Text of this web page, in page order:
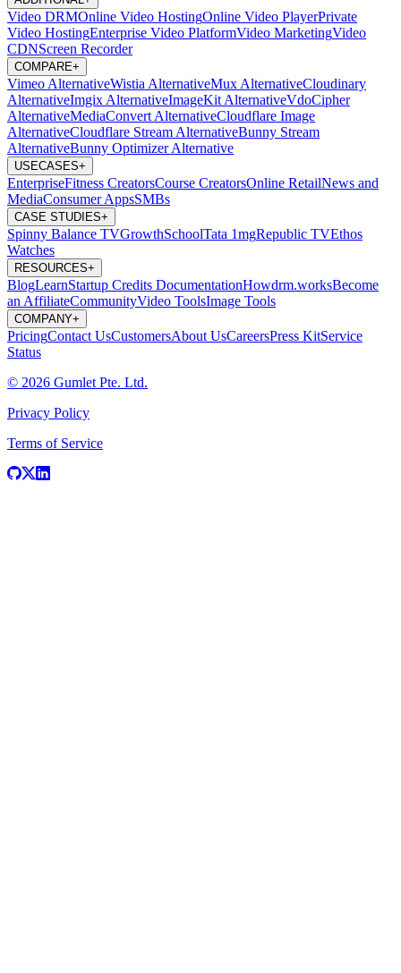
Video DRMOnline Video HostingOnline Video PlayerPrivate
Video HostingEnterprise Video PlatformVideo MarketingVideo
CDNScreen Recorder
COMPARE+
Vimeo AlternativeWistia AlternativeMux AlternativeCloudinary
AlternativeImgix AlternativeImageKit AlternativeVdoCipher
AlternativeMediaConvert AlternativeCloudflare Image
AlternativeCloudflare Stream AlternativeBunny Stream
AlternativeBunny Optimizer Alternative
USECASES+
EnterpriseFitness CreatorsCourse CreatorsOnline RetailNews and
MediaConsumer AppsSMBs
CASE STUDIES+
Spinny Balance TVGrowthSchoolTata 1mgRepublic TVEthos
Watches
RESOURCES+
BlogLearnStartup Credits DocumentationHowdrm.worksBecome
an AffiliateCommunityVideo ToolsImage Tools
COMPANY+
PricingContact UsCustomersAbout UsCareersPress KitService
Status
© 2026 Gumlet Pte. Ltd.
Privacy Policy
Terms of Service